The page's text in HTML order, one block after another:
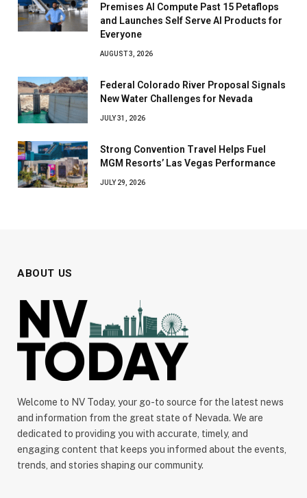
Premises AI Compute Past 15 Petaflops
and Launches Self Serve AI Products for
Everyone
AUGUST 3, 2026
Federal Colorado River Proposal Signals
New Water Challenges for Nevada
JULY 31, 2026
Strong Convention Travel Helps Fuel
MGM Resorts’ Las Vegas Performance
JULY 29, 2026
ABOUT US
Welcome to NV Today, your go-to source for the latest news
and information from the great state of Nevada. We are
dedicated to providing you with accurate, timely, and
engaging content that keeps you informed about the events,
trends, and stories shaping our community.